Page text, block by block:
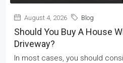
August 4, 2026 Blog
Should You Buy A House
Driveway?
In most cases, you should